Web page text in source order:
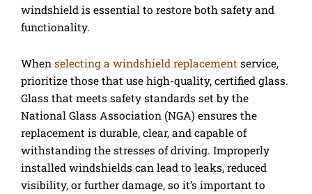
windshield is essential to restore both safety and
functionality.
When selecting a windshield replacement service,
prioritize those that use high-quality, certified glass.
Glass that meets safety standards set by the
National Glass Association (NGA) ensures the
replacement is durable, clear, and capable of
withstanding the stresses of driving. Improperly
installed windshields can lead to leaks, reduced
visibility, or further damage, so it’s important to